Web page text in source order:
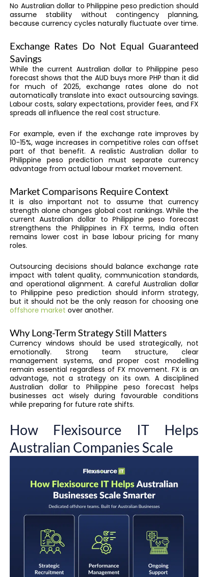
No Australian dollar to Philippine peso prediction should
assume stability without contingency planning,
because currency cycles naturally fluctuate over time.
Exchange Rates Do Not Equal Guaranteed
Savings
While the current Australian dollar to Philippine peso
forecast shows that the AUD buys more PHP than it did
for much of 2025, exchange rates alone do not
automatically translate into exact outsourcing savings.
Labour costs, salary expectations, provider fees, and FX
spreads all influence the real cost structure.
For example, even if the exchange rate improves by
10-15%, wage increases in competitive roles can offset
part of that benefit. A realistic Australian dollar to
Philippine peso prediction must separate currency
advantage from actual labour market movement.
Market Comparisons Require Context
It is also important not to assume that currency
strength alone changes global cost rankings. While the
current Australian dollar to Philippine peso forecast
strengthens the Philippines in FX terms, India often
remains lower cost in base labour pricing for many
roles.
Outsourcing decisions should balance exchange rate
impact with talent quality, communication standards,
and operational alignment. A careful Australian dollar
to Philippine peso prediction should inform strategy,
but it should not be the only reason for choosing one
offshore market over another.
Why Long-Term Strategy Still Matters
Currency windows should be used strategically, not
emotionally. Strong team structure, clear
management systems, and proper cost modelling
remain essential regardless of FX movement. FX is an
advantage, not a strategy on its own. A disciplined
Australian dollar to Philippine peso forecast helps
businesses act wisely during favourable conditions
while preparing for future rate shifts.
How Flexisource IT Helps
Australian Companies Scale